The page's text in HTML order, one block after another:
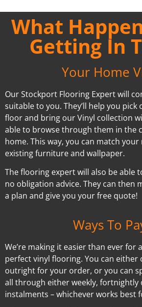
What
Getting In
Your Home
Our Stockport Flooring Expert will
suitable to you. They’ll help you
floor and bring our Vinyl collection
able to browse through them in the
home. This way, you can match
existing furniture and wallpaper.
The flooring expert will also be able
no obligation advice. They can then
a plan and give you your free quote!
Ways To
We’re making it easier than ever for
perfect vinyl flooring. You can either
outright for your order, or you can
all through either weekly, fortnightly
instalments – whichever works best